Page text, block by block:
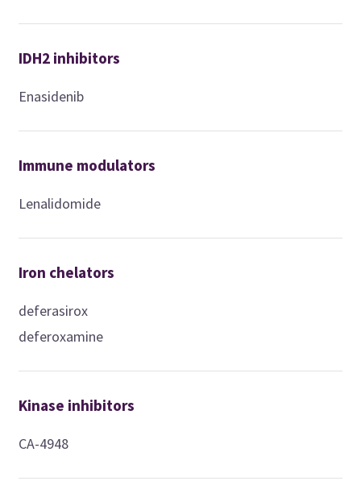
IDH2 inhibitors
Enasidenib
Immune modulators
Lenalidomide
Iron chelators
deferasirox
deferoxamine
Kinase inhibitors
CA-4948